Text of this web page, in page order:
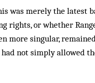
was merely the latest
rights, or whether
more singular,
not simply allowed